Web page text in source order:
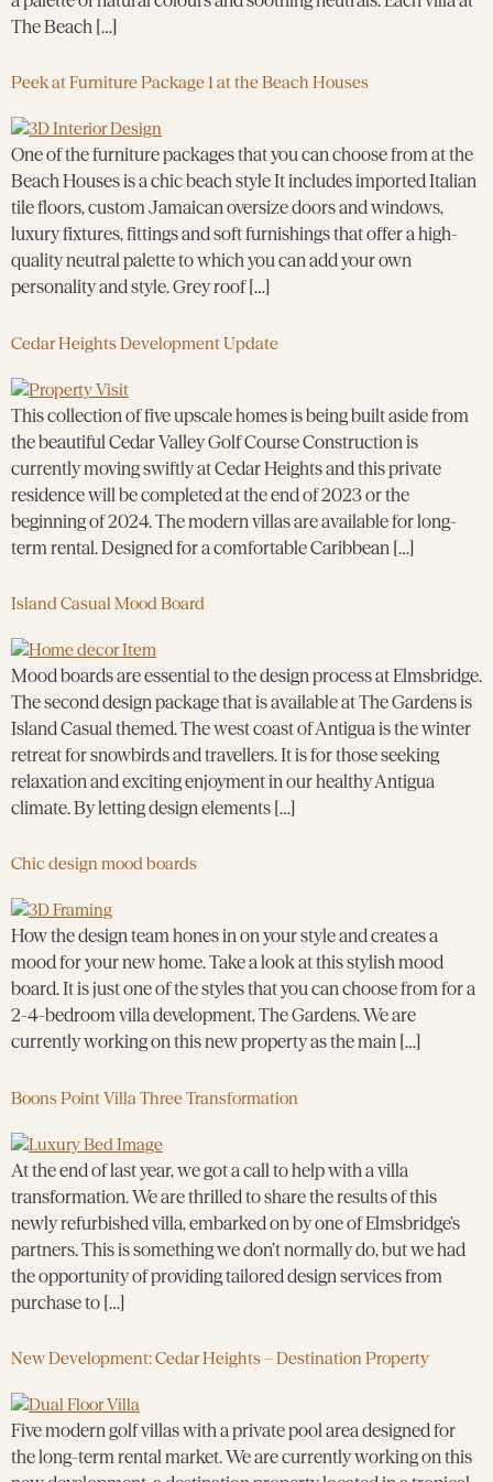
The Beach […]
Peek at Furniture Package 1 at the Beach Houses
One of the furniture packages that you can choose from at the
Beach Houses is a chic beach style It includes imported Italian
tile floors, custom Jamaican oversize doors and windows,
luxury fixtures, fittings and soft furnishings that offer a high-
quality neutral palette to which you can add your own
personality and style. Grey roof […]
Cedar Heights Development Update
This collection of five upscale homes is being built aside from
the beautiful Cedar Valley Golf Course Construction is
currently moving swiftly at Cedar Heights and this private
residence will be completed at the end of 2023 or the
beginning of 2024. The modern villas are available for long-
term rental. Designed for a comfortable Caribbean […]
Island Casual Mood Board
Mood boards are essential to the design process at Elmsbridge.
The second design package that is available at The Gardens is
Island Casual themed. The west coast of Antigua is the winter
retreat for snowbirds and travellers. It is for those seeking
relaxation and exciting enjoyment in our healthy Antigua
climate. By letting design elements […]
Chic design mood boards
How the design team hones in on your style and creates a
mood for your new home. Take a look at this stylish mood
board. It is just one of the styles that you can choose from for a
2-4-bedroom villa development, The Gardens. We are
currently working on this new property as the main […]
Boons Point Villa Three Transformation
At the end of last year, we got a call to help with a villa
transformation. We are thrilled to share the results of this
newly refurbished villa, embarked on by one of Elmsbridge’s
partners. This is something we don’t normally do, but we had
the opportunity of providing tailored design services from
purchase to […]
New Development: Cedar Heights – Destination Property
Five modern golf villas with a private pool area designed for
the long-term rental market. We are currently working on this